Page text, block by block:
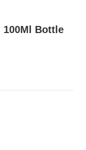
100Ml Bottle